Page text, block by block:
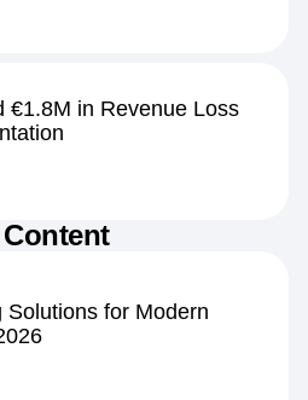
€1.8M in Revenue Loss
Solutions for Modern